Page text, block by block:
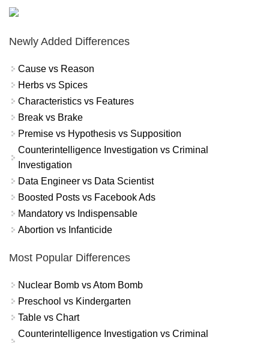
Newly Added Differences
Cause vs Reason
Herbs vs Spices
Characteristics vs Features
Break vs Brake
Premise vs Hypothesis vs Supposition
Counterintelligence Investigation vs Criminal
Investigation
Data Engineer vs Data Scientist
Boosted Posts vs Facebook Ads
Mandatory vs Indispensable
Abortion vs Infanticide
Most Popular Differences
Nuclear Bomb vs Atom Bomb
Preschool vs Kindergarten
Table vs Chart
Counterintelligence Investigation vs Criminal